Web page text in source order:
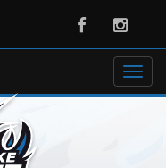
Facebook